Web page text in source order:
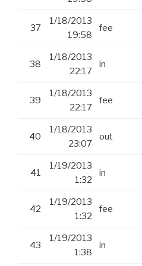
37
1/18/2013
19:58
fee
38
1/18/2013
22:17
in
39
1/18/2013
22:17
fee
40
1/18/2013
23:07
out
41
1/19/2013
1:32
in
42
1/19/2013
1:32
fee
43
1/19/2013
1:38
in